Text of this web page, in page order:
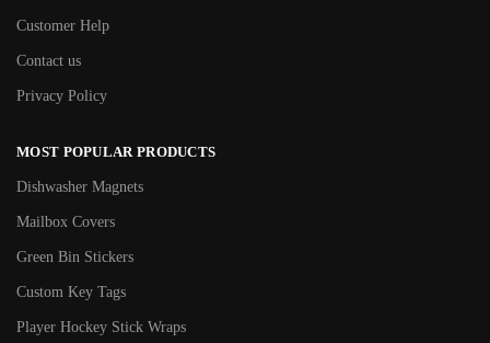
Customer Help
Contact us
Privacy Policy
MOST POPULAR PRODUCTS
Dishwasher Magnets
Mailbox Covers
Green Bin Stickers
Custom Key Tags
Player Hockey Stick Wraps